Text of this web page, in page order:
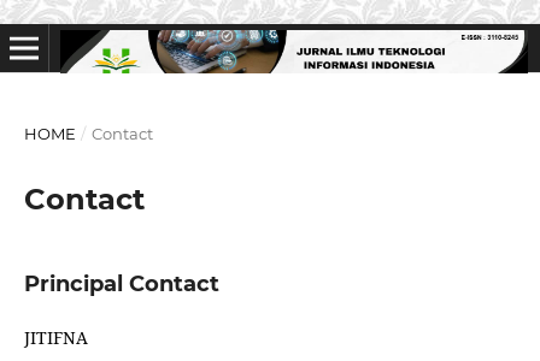
HOME / Contact
Contact
Principal Contact
JITIFNA